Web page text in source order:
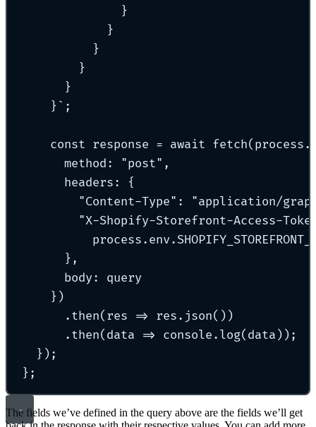
}
}
}
}
}
} ` ;
const response = await fetch(process .
method : "post" ,
headers :
{
"Content-Type" : "application/
"X-Shopify-Storefront-Access-
process . env .
},
body :
query
} )
. then( res => res . json())
. then( data => console . log(data)) ;
} ) ;
};
The fields we’ve defined in the query above are the fields we’ll get